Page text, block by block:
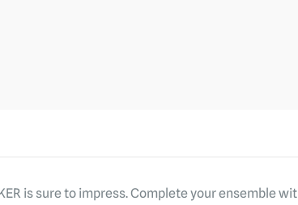
is sure to impress. Complete your ensemble